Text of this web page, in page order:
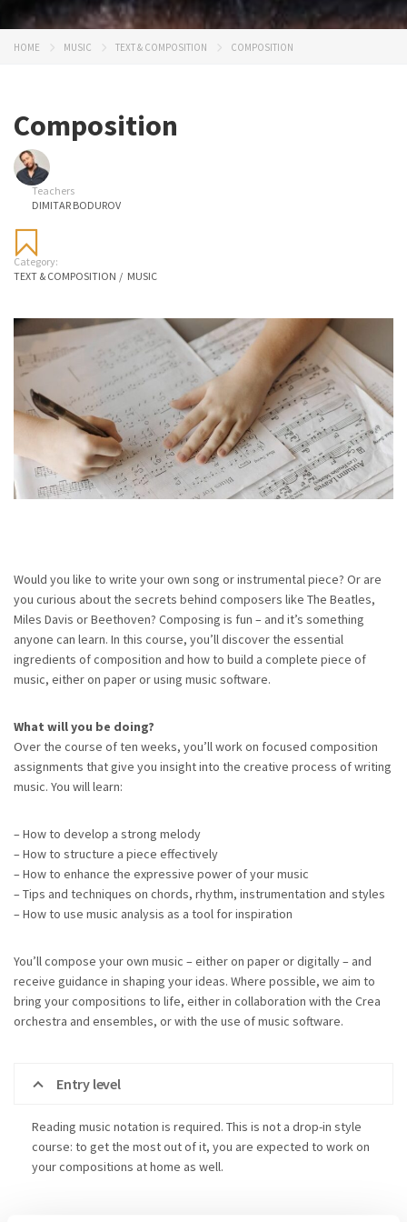
HOME MUSIC TEXT & COMPOSITION COMPOSITION
Composition
Teachers
DIMITAR BODUROV
Category:
TEXT & COMPOSITION / MUSIC
Would you like to write your own song or instrumental piece? Or are
you curious about the secrets behind composers like The Beatles,
Miles Davis or Beethoven? Composing is fun – and it’s something
anyone can learn. In this course, you’ll discover the essential
ingredients of composition and how to build a complete piece of
music, either on paper or using music software.
What will you be doing?
Over the course of ten weeks, you’ll work on focused composition
assignments that give you insight into the creative process of writing
music. You will learn:
– How to develop a strong melody
– How to structure a piece effectively
– How to enhance the expressive power of your music
– Tips and techniques on chords, rhythm, instrumentation and styles
– How to use music analysis as a tool for inspiration
You’ll compose your own music – either on paper or digitally – and
receive guidance in shaping your ideas. Where possible, we aim to
bring your compositions to life, either in collaboration with the Crea
orchestra and ensembles, or with the use of music software.
Entry level
Reading music notation is required. This is not a drop-in style
course: to get the most out of it, you are expected to work on
your compositions at home as well.